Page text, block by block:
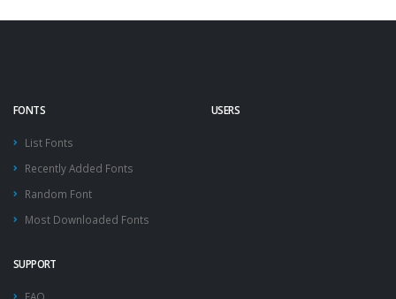
FONTS
List Fonts
Recently Added Fonts
Random Font
Most Downloaded Fonts
USERS
SUPPORT